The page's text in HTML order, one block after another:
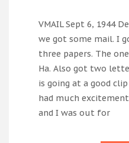
VMAIL Sept 6, 1944
we got some mail. I
three papers. The
Ha. Also got two
is going at a good
had much
and I was out for